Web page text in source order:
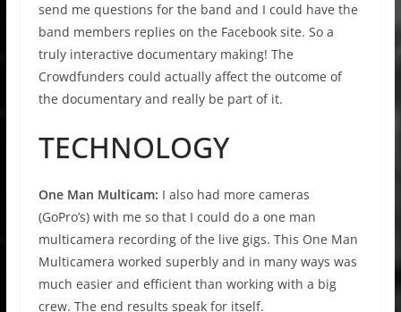
send me questions for the band and I could have the
band members replies on the Facebook site. So a
truly interactive documentary making! The
Crowdfunders could actually affect the outcome of
the documentary and really be part of it.
TECHNOLOGY
One Man Multicam: I also had more cameras
(GoPro’s) with me so that I could do a one man
multicamera recording of the live gigs. This One Man
Multicamera worked superbly and in many ways was
much easier and efficient than working with a big
crew. The end results speak for itself.